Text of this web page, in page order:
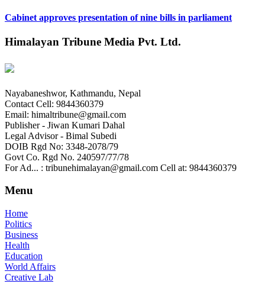
Cabinet approves presentation of nine bills in parliament
Himalayan Tribune Media Pvt. Ltd.
Nayabaneshwor, Kathmandu, Nepal
Contact Cell: 9844360379
Email: himaltribune@gmail.com
Publisher - Jiwan Kumari Dahal
Legal Advisor - Bimal Subedi
DOIB Rgd No: 3348-2078/79
Govt Co. Rgd No. 240597/77/78
For Ad... : tribunehimalayan@gmail.com Cell at: 9844360379
Menu
Home
Politics
Business
Health
Education
World Affairs
Creative Lab